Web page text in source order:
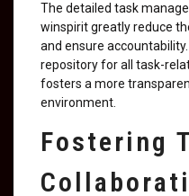
The detailed task
winspirit greatly reduce
and ensure
repository for all task-
fosters a more
environment.
Fostering